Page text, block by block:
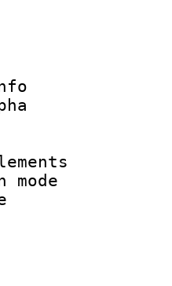
ID :
ID/Info
:
:
of
size
: